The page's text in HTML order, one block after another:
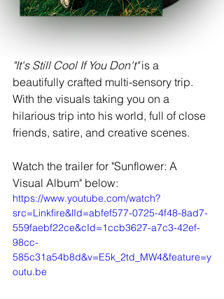
"It's Still Cool If You Don't" is a
beautifully crafted multi-sensory trip.
With the visuals taking you on a
hilarious trip into his world, full of close
friends, satire, and creative scenes.
Watch the trailer for "Sunflower: A
Visual Album" below:
https://www.youtube.com/watch?
src=Linkfire&lId=abfef577-0725-4f48-8ad7-
559faebf22ce&cId=1ccb3627-a7c3-42ef-
98cc-
585c31a54b8d&v=E5k_2td_MW4&feature=y
outu.be